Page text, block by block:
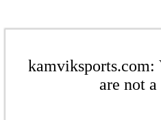
are not